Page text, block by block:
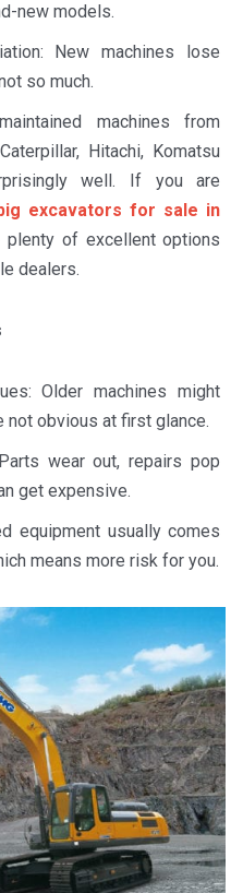
new models.
New machines lose
so much.
machines from
Hitachi, Komatsu
well. If you are
excavators for sale in
plenty of excellent options
dealers.
Older machines might
not obvious at first glance.
wear out, repairs pop
get expensive.
equipment usually comes
means more risk for you.